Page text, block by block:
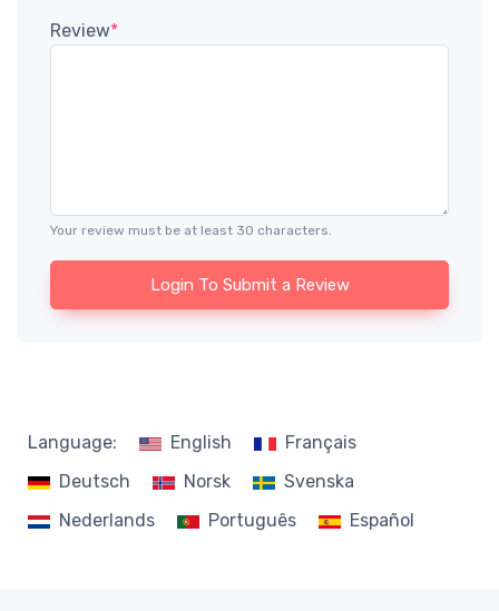
Review*
Your review must be at least 30 characters.
Login To Submit a Review
Language: English
Français
Deutsch
Norsk
Svenska
Nederlands
Português Español